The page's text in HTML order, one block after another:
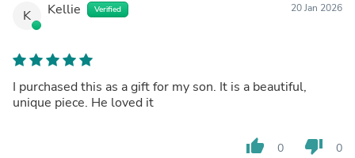
K Kellie Verified 20 Jan 2026
I purchased this as a gift for my son. It is a beautiful,
unique piece. He loved it
thumb_up 0 thumb_down 0